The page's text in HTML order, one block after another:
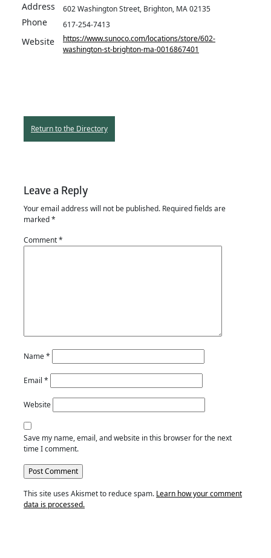
Address 602 Washington Street, Brighton, MA 02135
Phone 617-254-7413
Website
https://www.sunoco.com/locations/store/602-
washington-st-brighton-ma-0016867401
Return to the Directory
Leave a Reply
Your email address will not be published. Required fields are
marked*
Comment*
Name*
Email *
Website
Save my name, email, and website in this browser for the next
time I comment.
This site uses Akismet to reduce spam. Learn how your comment
data is processed.